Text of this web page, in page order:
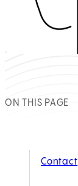
ON THIS PAGE
Contact